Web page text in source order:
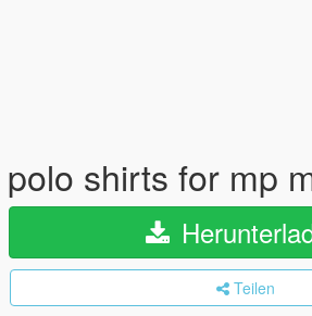
polo shirts for mp
Teilen